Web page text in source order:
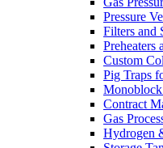
Pressure
Filters and
Preheaters
Custom
Pig Traps
Monoblock
Contract
Gas
Hydrogen